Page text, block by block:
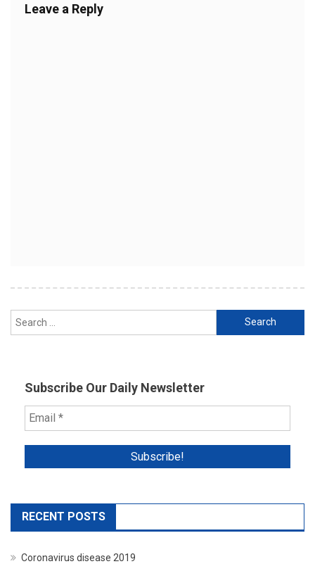
Leave a Reply
Search
for:
Subscribe Our Daily Newsletter
RECENT POSTS
Coronavirus disease 2019